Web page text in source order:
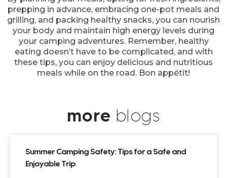
prepping in advance, embracing one-pot meals and
grilling, and packing healthy snacks, you can nourish
your body and maintain high energy levels during
your camping adventures. Remember, healthy
eating doesn’t have to be complicated, and with
these tips, you can enjoy delicious and nutritious
meals while on the road. Bon appétit!
more blogs
Summer Camping Safety: Tips for a Safe and
Enjoyable Trip